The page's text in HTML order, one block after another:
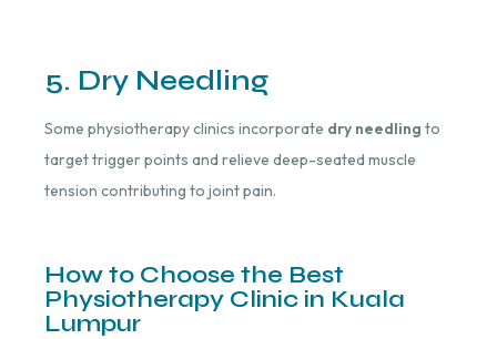
5. Dry Needling
Some physiotherapy clinics incorporate dry needling to
target trigger points and relieve deep-seated muscle
tension contributing to joint pain.
How to Choose the Best
Physiotherapy Clinic in Kuala
Lumpur